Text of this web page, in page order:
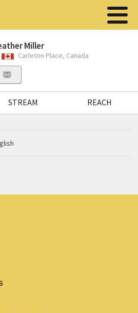
Miller
Carleton Place, Canada
STREAM REACH